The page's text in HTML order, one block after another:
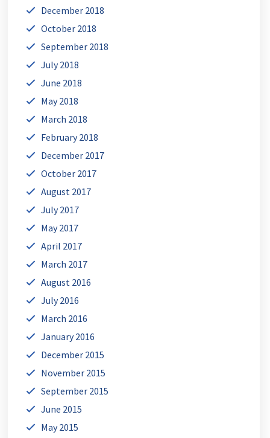
December 2018
October 2018
September 2018
July 2018
June 2018
May 2018
March 2018
February 2018
December 2017
October 2017
August 2017
July 2017
May 2017
April 2017
March 2017
August 2016
July 2016
March 2016
January 2016
December 2015
November 2015
September 2015
June 2015
May 2015